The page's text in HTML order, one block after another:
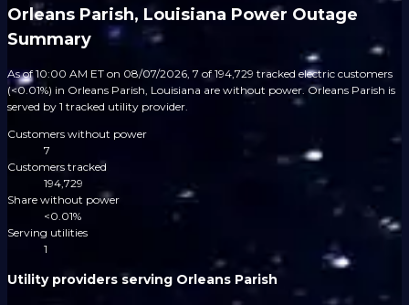
Orleans Parish, Louisiana Power Outage
Summary
As of 10:00 AM ET on 08/07/2026, 7 of 194,729 tracked electric customers
(<0.01%) in Orleans Parish, Louisiana are without power. Orleans Parish is
served by 1 tracked utility provider.
Customers without power
7
Customers tracked
194,729
Share without power
<0.01%
Serving utilities
1
Utility providers serving Orleans Parish